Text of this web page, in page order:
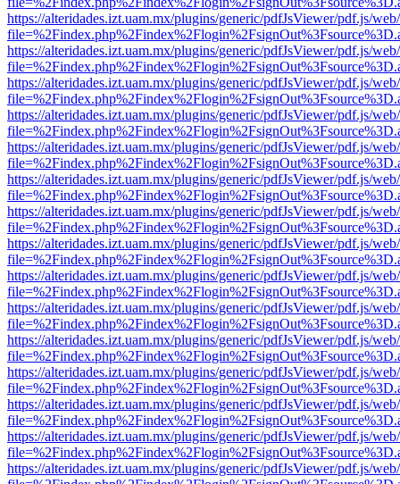
https://alteridades.izt.uam.mx/plugins/generic/pdfJsViewer/pdf.js/
https://alteridades.izt.uam.mx/plugins/generic/pdfJsViewer/pdf.js/
https://alteridades.izt.uam.mx/plugins/generic/pdfJsViewer/pdf.js/
https://alteridades.izt.uam.mx/plugins/generic/pdfJsViewer/pdf.js/
https://alteridades.izt.uam.mx/plugins/generic/pdfJsViewer/pdf.js/
https://alteridades.izt.uam.mx/plugins/generic/pdfJsViewer/pdf.js/
https://alteridades.izt.uam.mx/plugins/generic/pdfJsViewer/pdf.js/
https://alteridades.izt.uam.mx/plugins/generic/pdfJsViewer/pdf.js/
https://alteridades.izt.uam.mx/plugins/generic/pdfJsViewer/pdf.js/
https://alteridades.izt.uam.mx/plugins/generic/pdfJsViewer/pdf.js/
https://alteridades.izt.uam.mx/plugins/generic/pdfJsViewer/pdf.js/
https://alteridades.izt.uam.mx/plugins/generic/pdfJsViewer/pdf.js/
https://alteridades.izt.uam.mx/plugins/generic/pdfJsViewer/pdf.js/
https://alteridades.izt.uam.mx/plugins/generic/pdfJsViewer/pdf.js/
https://alteridades.izt.uam.mx/plugins/generic/pdfJsViewer/pdf.js/